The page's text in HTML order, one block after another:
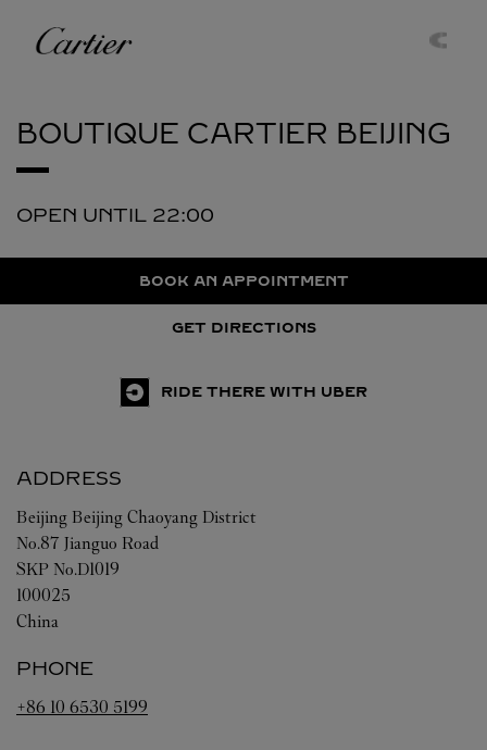
Cartier
BOUTIQUE CARTIER BEIJING
OPEN UNTIL 22:00
BOOK AN APPOINTMENT
GET DIRECTIONS
RIDE THERE WITH UBER
ADDRESS
Beijing Beijing Chaoyang District
No.87 Jianguo Road
SKP No.D1019
100025
China
PHONE
+86 10 6530 5199